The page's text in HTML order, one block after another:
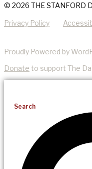
© 2026 THE STANFORD
Privacy Policy
Proudly Powered by
Donate to support The
Search